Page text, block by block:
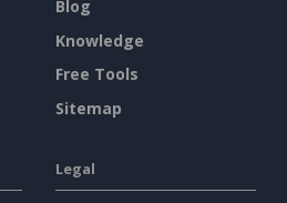
Blog
Knowledge
Free Tools
Sitemap
Legal